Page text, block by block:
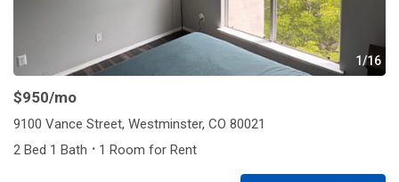
1/16
$950/mo
9100 Vance Street, Westminster, CO 80021
2 Bed 1 Bath · 1 Room for Rent